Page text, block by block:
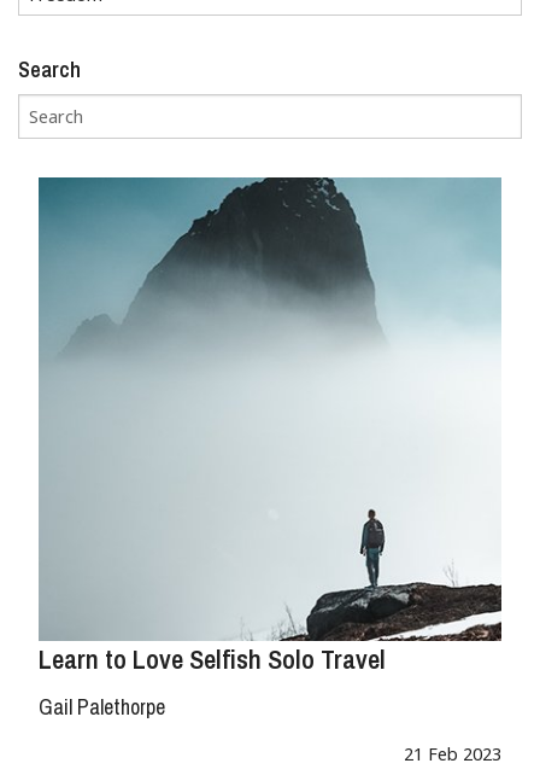
Search
Learn to Love Selfish Solo Travel
Gail Palethorpe
21 Feb 2023